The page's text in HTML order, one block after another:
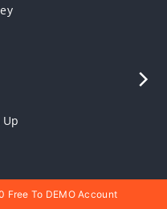
Free To DEMO Account